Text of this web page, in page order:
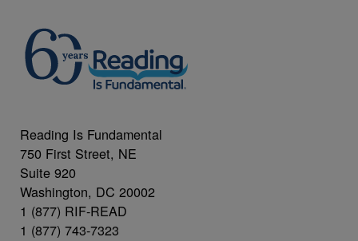
Reading Is Fundamental
750 First Street, NE
Suite 920
Washington, DC 20002
1 (877) RIF-READ
1 (877) 743-7323